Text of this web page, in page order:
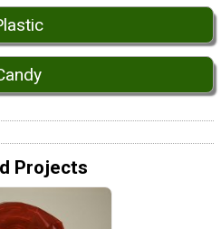
Projects